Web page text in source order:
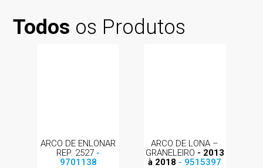
Todos os Produtos
ARCO DE ENLONAR
REP. 2527 -
9701138
ARCO DE LONA –
GRANELEIRO - 2013
à 2018 - 9515397